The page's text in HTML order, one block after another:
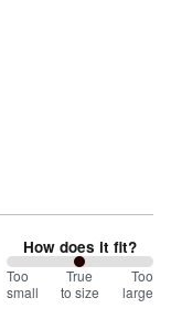
How does it fit?
100
between
Too
small
True
to size
Too
large